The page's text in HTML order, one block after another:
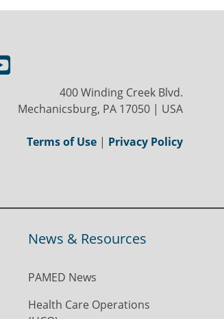
400 Winding Creek Blvd.
Mechanicsburg, PA 17050 | USA
Terms of Use | Privacy Policy
News & Resources
PAMED News
Health Care Operations